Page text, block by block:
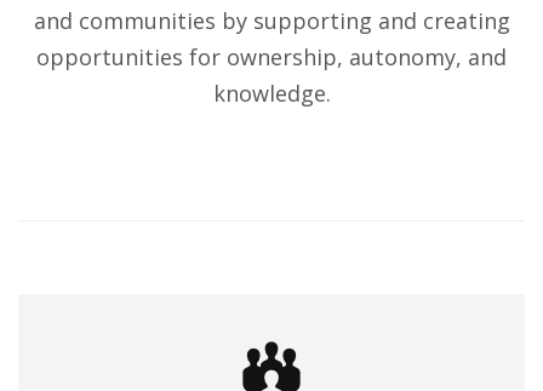
and communities by supporting and creating
opportunities for ownership, autonomy, and
knowledge.